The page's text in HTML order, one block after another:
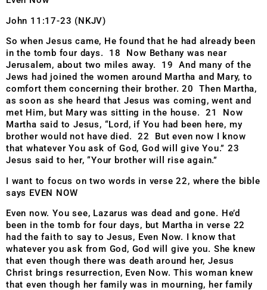
John 11:17-23 (NKJV)
So when Jesus came, He found that he had already been
in the tomb four days. 18 Now Bethany was near
Jerusalem, about two miles away. 19 And many of the
Jews had joined the women around Martha and Mary, to
comfort them concerning their brother. 20 Then Martha,
as soon as she heard that Jesus was coming, went and
met Him, but Mary was sitting in the house. 21 Now
Martha said to Jesus, “Lord, if You had been here, my
brother would not have died. 22 But even now I know
that whatever You ask of God, God will give You.” 23
Jesus said to her, “Your brother will rise again.”
I want to focus on two words in verse 22, where the bible
says EVEN NOW
Even now. You see, Lazarus was dead and gone. He’d
been in the tomb for four days, but Martha in verse 22
had the faith to say to Jesus, Even Now. I know that
whatever you ask from God, God will give you. She knew
that even though there was death around her, Jesus
Christ brings resurrection, Even Now. This woman knew
that even though her family was in mourning, her family